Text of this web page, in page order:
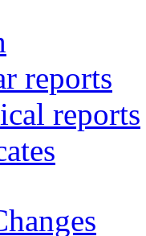
reports
reports